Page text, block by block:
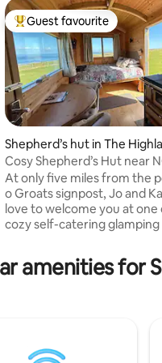
rating, 231 reviews
Top guest favourite
Guest favourite
Shepherd’s hut in The
s
Cosy Shepherd’s Hut near
Sea Views
At only five miles from the
o Groats signpost, Jo and
love to welcome you at
cozy self-catering glamping
our website. Located at
Scotland you'll enjoy one of
an idyllic location with some
amenities for